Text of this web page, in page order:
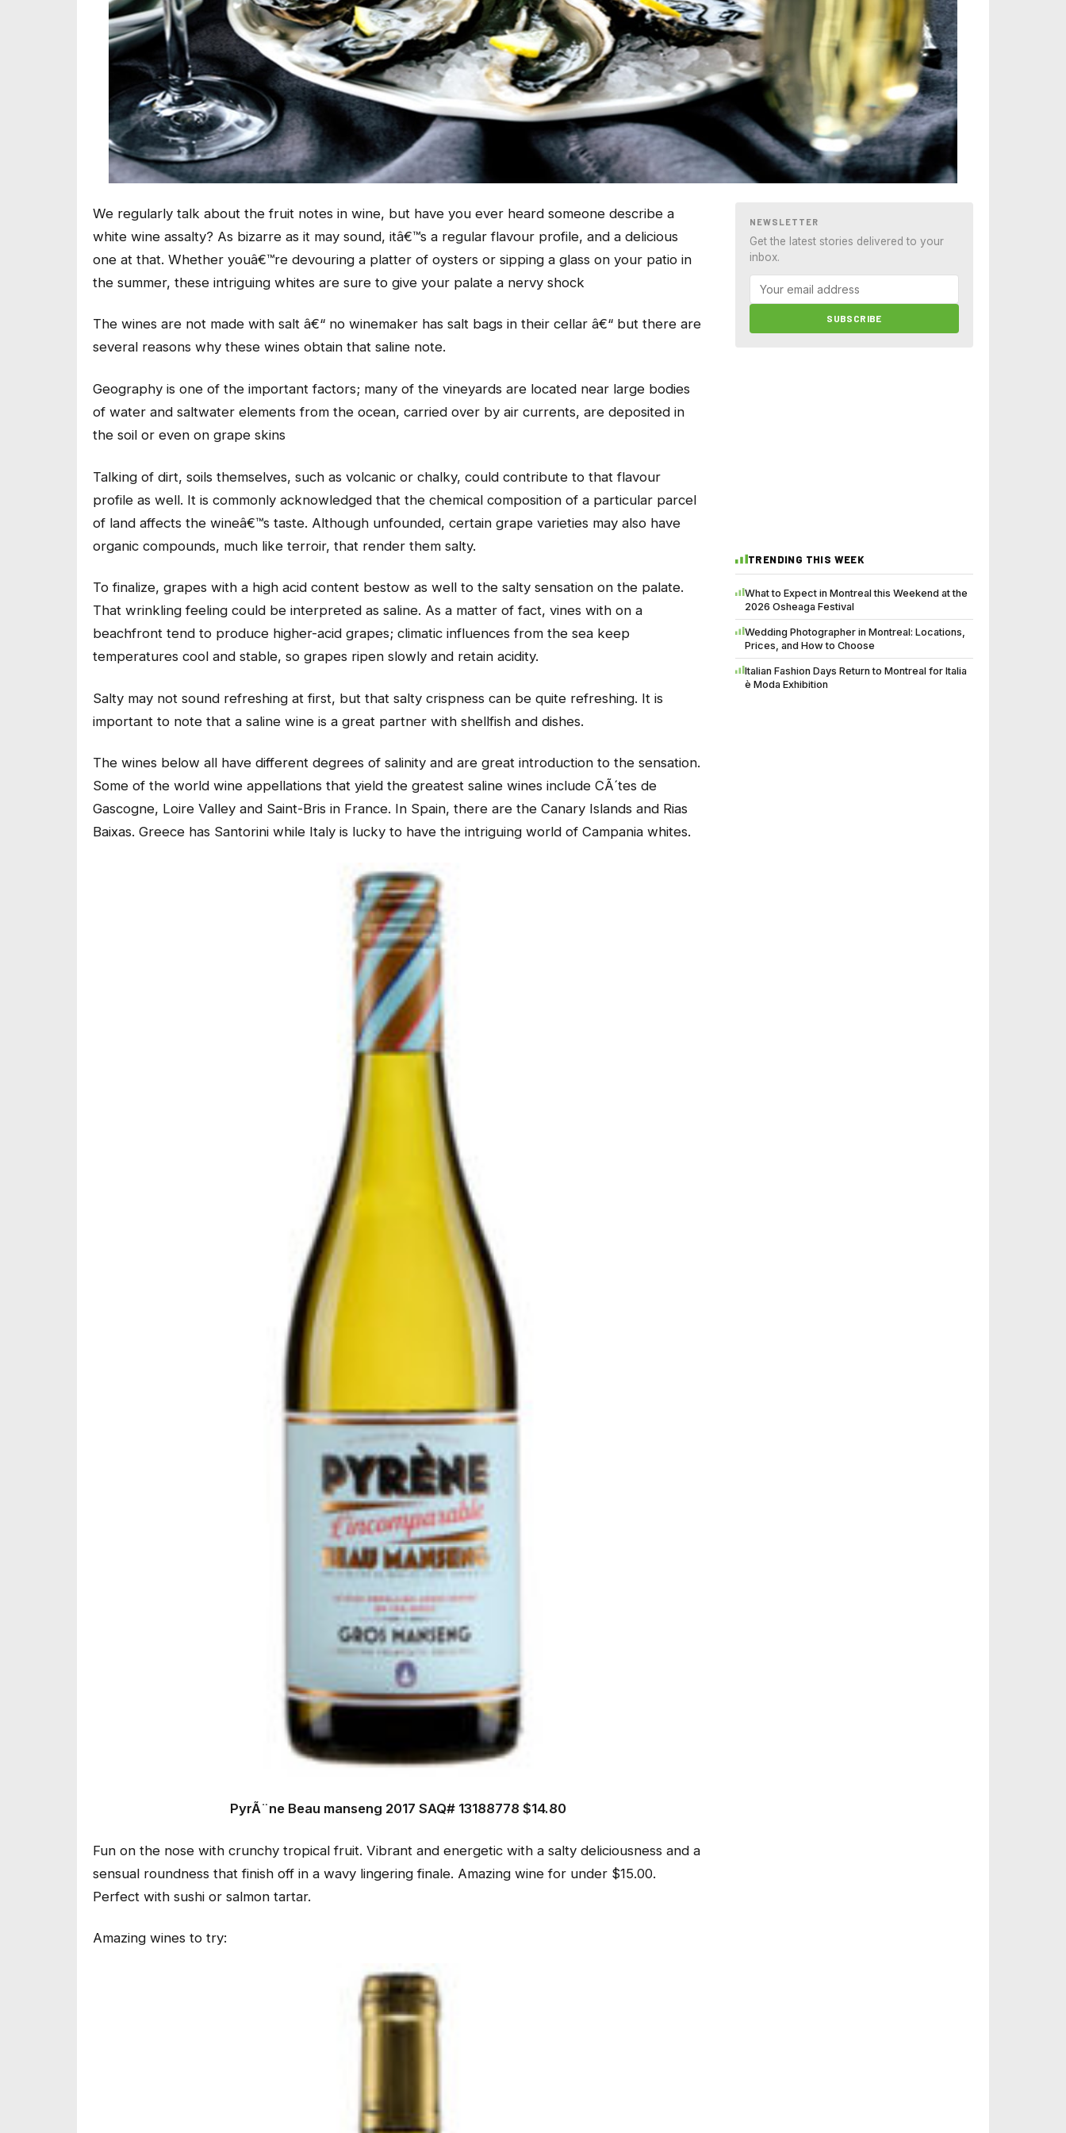
We regularly talk about the fruit notes in wine, but have you ever heard someone describe a
white wine assalty? As bizarre as it may sound, itâ€™s a regular flavour profile, and a delicious
one at that. Whether youâ€™re devouring a platter of oysters or sipping a glass on your patio in
the summer, these intriguing whites are sure to give your palate a nervy shock
The wines are not made with salt â€“ no winemaker has salt bags in their cellar â€“ but there are
several reasons why these wines obtain that saline note.
Geography is one of the important factors; many of the vineyards are located near large bodies
of water and saltwater elements from the ocean, carried over by air currents, are deposited in
the soil or even on grape skins
Talking of dirt, soils themselves, such as volcanic or chalky, could contribute to that flavour
profile as well. It is commonly acknowledged that the chemical composition of a particular parcel
of land affects the wineâ€™s taste. Although unfounded, certain grape varieties may also have
organic compounds, much like terroir, that render them salty.
To finalize, grapes with a high acid content bestow as well to the salty sensation on the palate.
That wrinkling feeling could be interpreted as saline. As a matter of fact, vines with on a
beachfront tend to produce higher-acid grapes; climatic influences from the sea keep
temperatures cool and stable, so grapes ripen slowly and retain acidity.
Salty may not sound refreshing at first, but that salty crispness can be quite refreshing. It is
important to note that a saline wine is a great partner with shellfish and dishes.
The wines below all have different degrees of salinity and are great introduction to the sensation.
Some of the world wine appellations that yield the greatest saline wines include CÃ´tes de
Gascogne, Loire Valley and Saint-Bris in France. In Spain, there are the Canary Islands and Rias
Baixas. Greece has Santorini while Italy is lucky to have the intriguing world of Campania whites.
PyrÃ¨ne Beau manseng 2017 SAQ# 13188778 $14.80
Fun on the nose with crunchy tropical fruit. Vibrant and energetic with a salty deliciousness and a
sensual roundness that finish off in a wavy lingering finale. Amazing wine for under $15.00.
Perfect with sushi or salmon tartar.
Amazing wines to try:
NEWSLETTER
Get the latest stories delivered to your
inbox.
SUBSCRIBE
TRENDING THIS WEEK
What to Expect in Montreal this Weekend at the
2026 Osheaga Festival
Wedding Photographer in Montreal: Locations,
Prices, and How to Choose
Italian Fashion Days Return to Montreal for Italia
è Moda Exhibition